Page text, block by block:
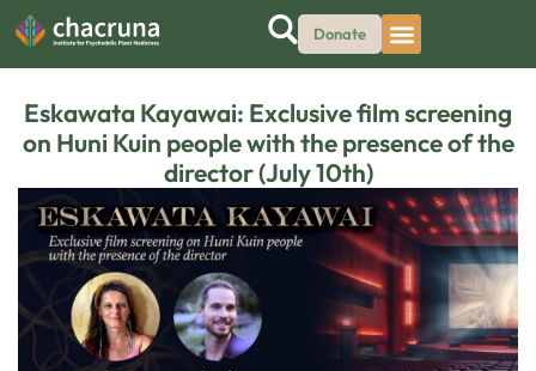
Donate
Eskawata Kayawai: Exclusive film screening
on Huni Kuin people with the presence of the
director (July 10th)